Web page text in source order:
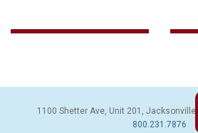
1100 Shetter Ave, Unit 201, Jacksonville
800.231.7876